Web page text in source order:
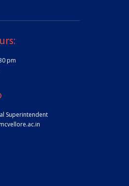
pm
Superintendent